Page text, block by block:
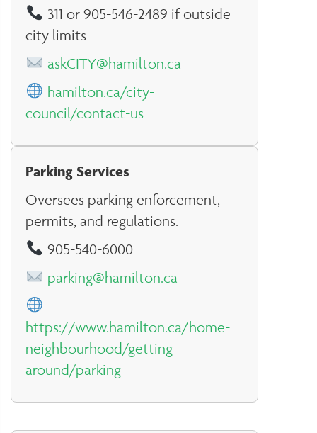
311 or 905-546-2489 if outside
city limits
askCITY@hamilton.ca
hamilton.ca/city-
council/contact-us
Parking Services
Oversees parking enforcement,
permits, and regulations.
905-540-6000
parking@hamilton.ca
https://www.hamilton.ca/home-
neighbourhood/getting-
around/parking